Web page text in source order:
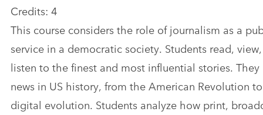
Credits: 4
This course considers the role of journalism as a
service in a democratic society. Students read,
listen to the finest and most influential stories.
news in US history, from the American Revolution to
digital evolution. Students analyze how print,